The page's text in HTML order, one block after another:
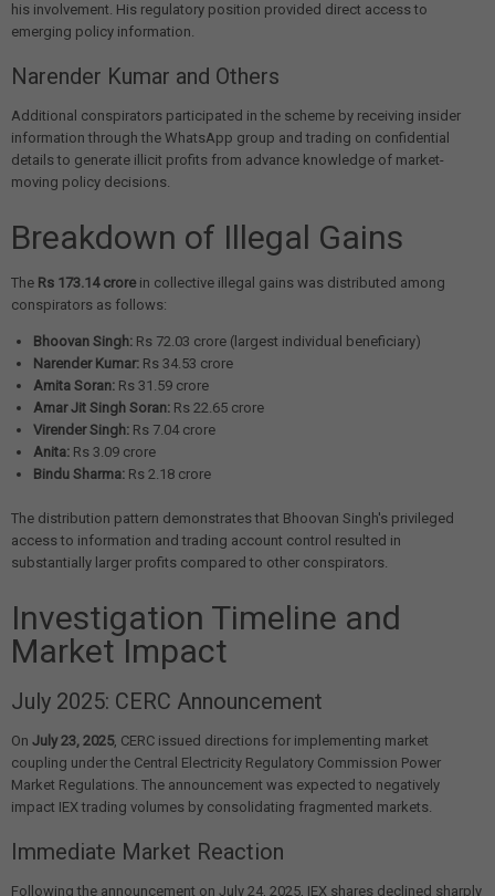
his involvement. His regulatory position provided direct access to
emerging policy information.
Narender Kumar and Others
Additional conspirators participated in the scheme by receiving insider
information through the WhatsApp group and trading on confidential
details to generate illicit profits from advance knowledge of market-
moving policy decisions.
Breakdown of Illegal Gains
The Rs 173.14 crorein collective illegal gains was distributed among
conspirators as follows:
Bhoovan Singh: Rs 72.03 crore (largest individual beneficiary)
Narender Kumar: Rs 34.53 crore
Amita Soran: Rs 31.59 crore
Amar Jit Singh Soran: Rs 22.65 crore
Virender Singh: Rs 7.04 crore
Anita: Rs 3.09 crore
Bindu Sharma: Rs 2.18 crore
The distribution pattern demonstrates that Bhoovan Singh's privileged
access to information and trading account control resulted in
substantially larger profits compared to other conspirators.
Investigation Timeline and
Market Impact
July 2025: CERC Announcement
On July 23, 2025, CERC issued directions for implementing market
coupling under the Central Electricity Regulatory Commission Power
Market Regulations. The announcement was expected to negatively
impact IEX trading volumes by consolidating fragmented markets.
Immediate Market Reaction
Following the announcement on July 24, 2025, IEX shares declined sharply